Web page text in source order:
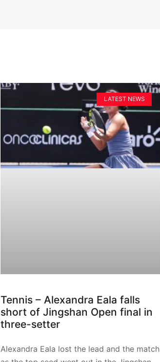
LATEST NEWS
Tennis – Alexandra Eala falls
short of Jingshan Open final in
three-setter
Alexandra Eala lost the lead and the match